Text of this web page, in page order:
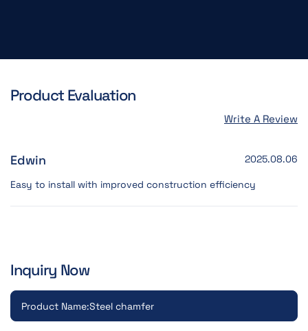
Product Evaluation
Write A Review
Edwin
2025.08.06
Easy to install with improved construction efficiency
Inquiry Now